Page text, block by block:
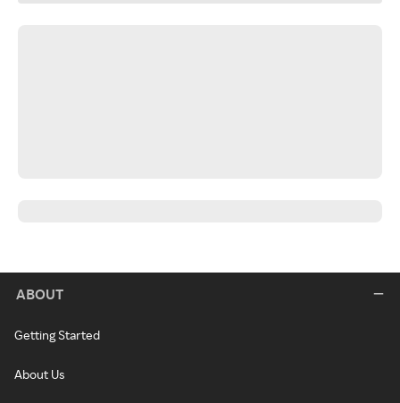
ABOUT
Getting Started
About Us